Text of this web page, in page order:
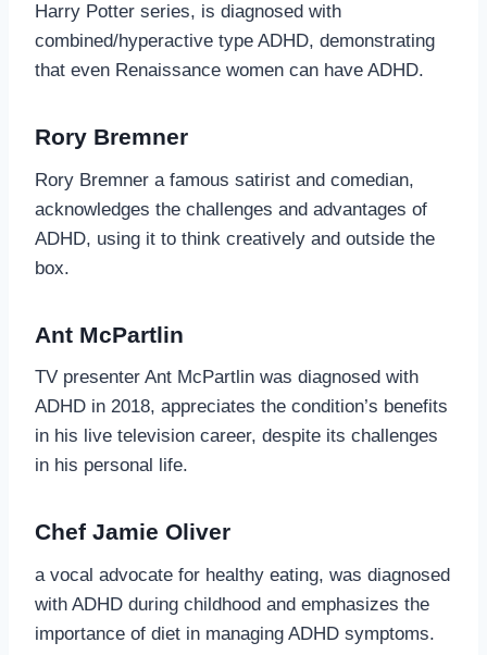
Harry Potter series, is diagnosed with
combined/hyperactive type ADHD, demonstrating
that even Renaissance women can have ADHD.
Rory Bremner
Rory Bremner a famous satirist and comedian,
acknowledges the challenges and advantages of
ADHD, using it to think creatively and outside the
box.
Ant McPartlin
TV presenter Ant McPartlin was diagnosed with
ADHD in 2018, appreciates the condition’s benefits
in his live television career, despite its challenges
in his personal life.
Chef Jamie Oliver
a vocal advocate for healthy eating, was diagnosed
with ADHD during childhood and emphasizes the
importance of diet in managing ADHD symptoms.